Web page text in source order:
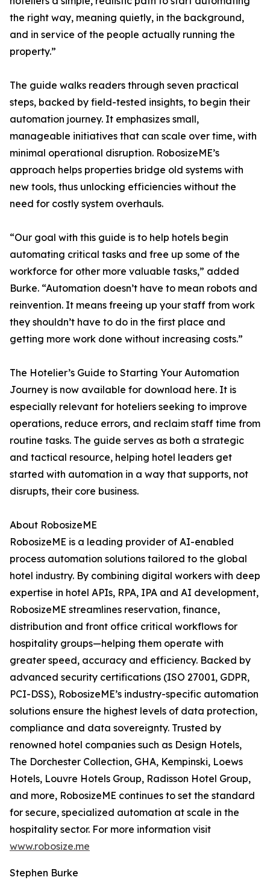
the right way, meaning quietly, in the background,
and in service of the people actually running the
property.”
The guide walks readers through seven practical
steps, backed by field-tested insights, to begin their
automation journey. It emphasizes small,
manageable initiatives that can scale over time, with
minimal operational disruption. RobosizeME’s
approach helps properties bridge old systems with
new tools, thus unlocking efficiencies without the
need for costly system overhauls.
“Our goal with this guide is to help hotels begin
automating critical tasks and free up some of the
workforce for other more valuable tasks,” added
Burke. “Automation doesn’t have to mean robots and
reinvention. It means freeing up your staff from work
they shouldn’t have to do in the first place and
getting more work done without increasing costs.”
The Hotelier’s Guide to Starting Your Automation
Journey is now available for download here. It is
especially relevant for hoteliers seeking to improve
operations, reduce errors, and reclaim staff time from
routine tasks. The guide serves as both a strategic
and tactical resource, helping hotel leaders get
started with automation in a way that supports, not
disrupts, their core business.
About RobosizeME
RobosizeME is a leading provider of AI-enabled
process automation solutions tailored to the global
hotel industry. By combining digital workers with deep
expertise in hotel APIs, RPA, IPA and AI development,
RobosizeME streamlines reservation, finance,
distribution and front office critical workflows for
hospitality groups—helping them operate with
greater speed, accuracy and efficiency. Backed by
advanced security certifications (ISO 27001, GDPR,
PCI-DSS), RobosizeME’s industry-specific automation
solutions ensure the highest levels of data protection,
compliance and data sovereignty. Trusted by
renowned hotel companies such as Design Hotels,
The Dorchester Collection, GHA, Kempinski, Loews
Hotels, Louvre Hotels Group, Radisson Hotel Group,
and more, RobosizeME continues to set the standard
for secure, specialized automation at scale in the
hospitality sector. For more information visit
www.robosize.me
Stephen Burke